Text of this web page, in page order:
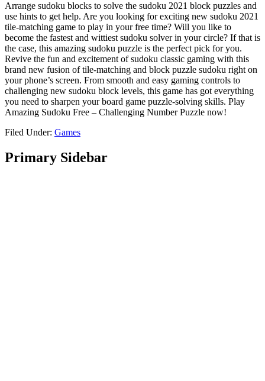
Arrange sudoku blocks to solve the sudoku 2021 block puzzles and
use hints to get help. Are you looking for exciting new sudoku 2021
tile-matching game to play in your free time? Will you like to
become the fastest and wittiest sudoku solver in your circle? If that is
the case, this amazing sudoku puzzle is the perfect pick for you.
Revive the fun and excitement of sudoku classic gaming with this
brand new fusion of tile-matching and block puzzle sudoku right on
your phone’s screen. From smooth and easy gaming controls to
challenging new sudoku block levels, this game has got everything
you need to sharpen your board game puzzle-solving skills. Play
Amazing Sudoku Free – Challenging Number Puzzle now!
Filed Under: Games
Primary Sidebar